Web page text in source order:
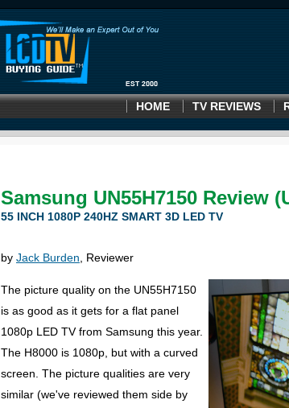
HOME TV REVIEWS
Samsung UN55H7150 Review
55 INCH 1080P 240HZ SMART 3D LED TV
by Jack Burden , Reviewer
The picture quality on the UN55H7150
is as good as it gets for a flat panel
1080p LED TV from Samsung this year.
The H8000 is 1080p, but with a curved
screen. The picture qualities are very
similar (we've reviewed them side by